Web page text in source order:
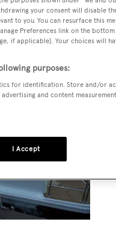
your consent will disable
to you. You can resurface this
Preferences link on the
if applicable]. Your choices will
purposes:
for identification. Store and/or
and content
I Accept